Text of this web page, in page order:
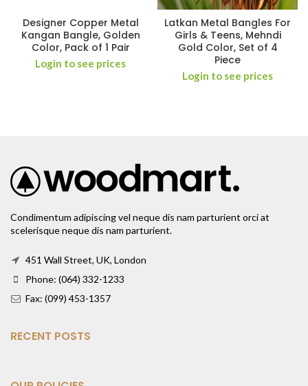
Designer Copper Metal
Kangan Bangle, Golden
Color, Pack of 1 Pair
Login to see prices
Latkan Metal Bangles For
Girls & Teens, Mehndi
Gold Color, Set of 4
Piece
Login to see prices
Condimentum adipiscing vel neque dis nam parturient orci at
scelerisque neque dis nam parturient.
451 Wall Street, UK, London
Phone: (064) 332-1233
Fax: (099) 453-1357
RECENT POSTS